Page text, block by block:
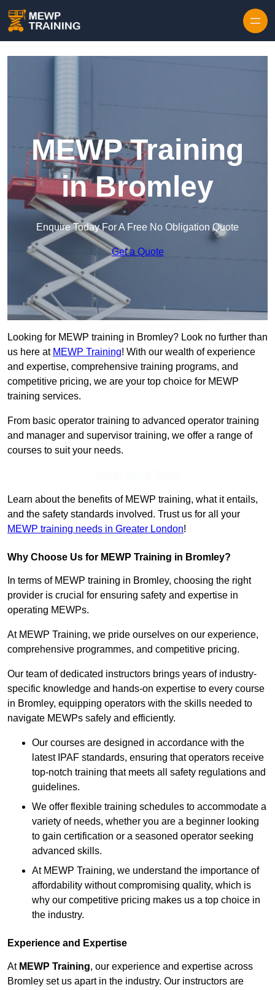
MEWP Training
in Bromley
Enquire Today For A Free No Obligation Quote
Get a Quote
Looking for MEWP training in Bromley? Look no further than
us here at MEWP Training! With our wealth of experience
and expertise, comprehensive training programs, and
competitive pricing, we are your top choice for MEWP
training services.
From basic operator training to advanced operator training
and manager and supervisor training, we offer a range of
courses to suit your needs.
Learn about the benefits of MEWP training, what it entails,
and the safety standards involved. Trust us for all your
MEWP training needs in Greater London!
Why Choose Us for MEWP Training in Bromley?
In terms of MEWP training in Bromley, choosing the right
provider is crucial for ensuring safety and expertise in
operating MEWPs.
At MEWP Training, we pride ourselves on our experience,
comprehensive programmes, and competitive pricing.
Our team of dedicated instructors brings years of industry-
specific knowledge and hands-on expertise to every course
in Bromley, equipping operators with the skills needed to
navigate MEWPs safely and efficiently.
Our courses are designed in accordance with the
latest IPAF standards, ensuring that operators receive
top-notch training that meets all safety regulations and
guidelines.
We offer flexible training schedules to accommodate a
variety of needs, whether you are a beginner looking
to gain certification or a seasoned operator seeking
advanced skills.
At MEWP Training, we understand the importance of
affordability without compromising quality, which is
why our competitive pricing makes us a top choice in
the industry.
Experience and Expertise
At MEWP Training, our experience and expertise across
Bromley set us apart in the industry. Our instructors are